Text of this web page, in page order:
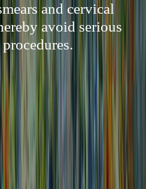
and cervical
avoid serious